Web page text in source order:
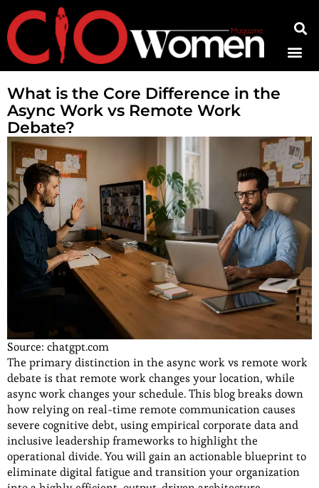
What is the Core Difference in the
Async Work vs Remote Work
Debate?
Source: chatgpt.com
The primary distinction in the async work vs remote work
debate is that remote work changes your location, while
async work changes your schedule. This blog breaks down
how relying on real-time remote communication causes
severe cognitive debt, using empirical corporate data and
inclusive leadership frameworks to highlight the
operational divide. You will gain an actionable blueprint to
eliminate digital fatigue and transition your organization